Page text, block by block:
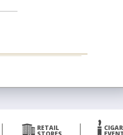
RETAIL CIGAR